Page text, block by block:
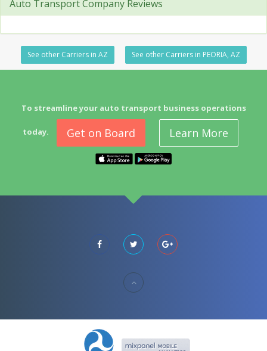
Auto Transport Company Reviews
See other Carriers in AZ See other Carriers in PEORIA, AZ
To streamline your auto transport business operations
today. Get on Board Learn More